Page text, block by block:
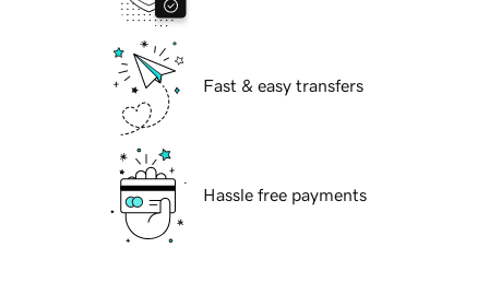
Fast & easy transfers
Hassle free payments